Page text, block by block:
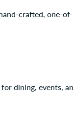
crafted, one-
dining, events,